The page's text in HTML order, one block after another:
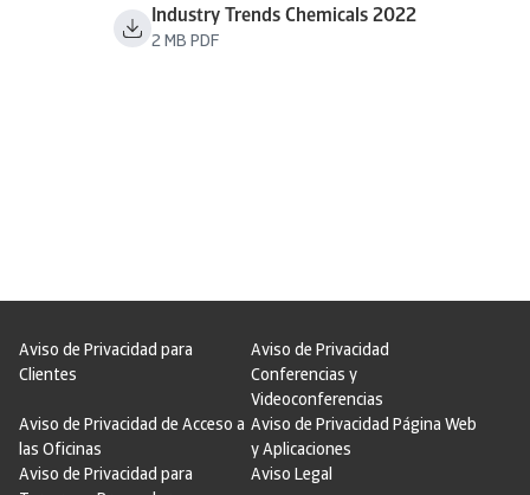
Industry Trends Chemicals 2022
2 MB PDF
Aviso de Privacidad para
Clientes
Aviso de Privacidad
Conferencias y
Videoconferencias
Aviso de Privacidad de Acceso a
las Oficinas
Aviso de Privacidad Página Web
y Aplicaciones
Aviso de Privacidad para
Aviso Legal